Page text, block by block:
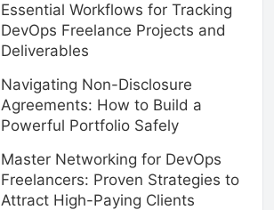
Essential Workflows for Tracking
DevOps Freelance Projects and
Deliverables
Navigating Non-Disclosure
Agreements: How to Build a
Powerful Portfolio Safely
Master Networking for DevOps
Freelancers: Proven Strategies to
Attract High-Paying Clients